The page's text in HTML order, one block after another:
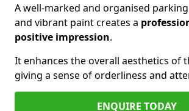
A well-marked and organised
and vibrant paint creates a
positive impression.
It enhances the overall aesthetics of
giving a sense of orderliness and
ENQUIRE TODAY